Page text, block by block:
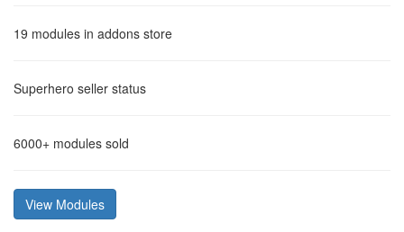
19 modules in addons store
Superhero seller status
6000+ modules sold
View Modules